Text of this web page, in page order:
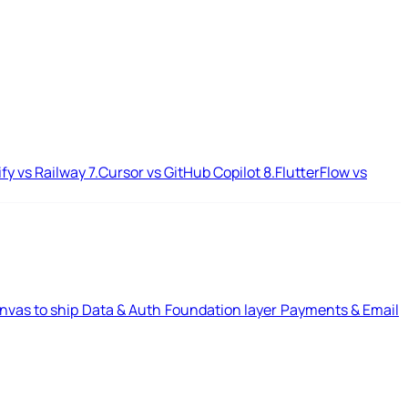
vs Railway7.Cursor vs GitHub Copilot8.FlutterFlow vs
to ship Data & Auth Foundation layer Payments & Email